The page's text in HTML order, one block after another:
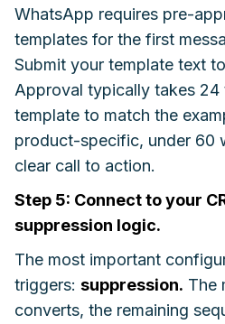
WhatsApp requires pre-
templates for the first
Submit your template text
Approval typically takes 24
template to match the
product-specific, under 60
clear call to action.
Step 5: Connect to your
suppression logic.
The most important
triggers: suppression. The
converts, the remaining